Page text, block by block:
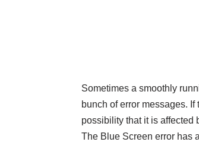
Sometimes a smoothly
bunch of error messages.
possibility that it is affected
The Blue Screen error has